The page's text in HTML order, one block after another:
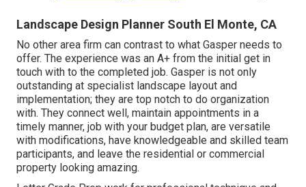
Landscape Design Planner South El Monte, CA
No other area firm can contrast to what Gasper needs to
offer. The experience was an A+ from the initial get in
touch with to the completed job. Gasper is not only
outstanding at specialist landscape layout and
implementation; they are top notch to do organization
with. They connect well, maintain appointments in a
timely manner, job with your budget plan, are versatile
with modifications, have knowledgeable and skilled team
participants, and leave the residential or commercial
property looking amazing.